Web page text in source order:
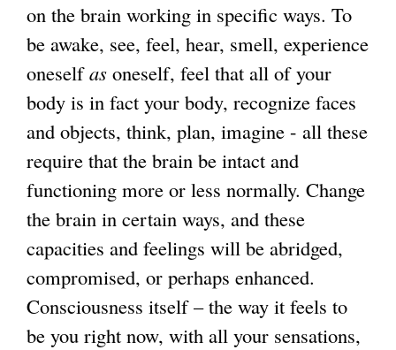
on the brain working in specific ways. To
be awake, see, feel, hear, smell, experience
oneselfas oneself, feel that all of your
body is in fact your body, recognize faces
and objects, think, plan, imagine - all these
require that the brain be intact and
functioning more or less normally. Change
the brain in certain ways, and these
capacities and feelings will be abridged,
compromised, or perhaps enhanced.
Consciousness itself – the way it feels to
be you right now, with all your sensations,